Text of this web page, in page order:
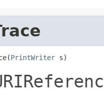
PrintWriter s)